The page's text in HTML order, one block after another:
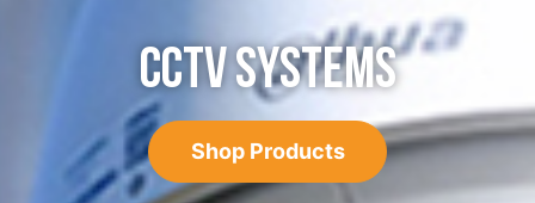
CCTV SYSTEMS
Shop Products